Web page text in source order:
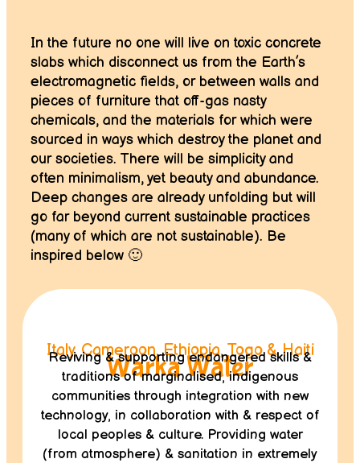
In the future no one will live on toxic concrete
slabs which disconnect us from the Earth’s
electromagnetic fields, or between walls and
pieces of furniture that off-gas nasty
chemicals, and the materials for which were
sourced in ways which destroy the planet and
our societies. There will be simplicity and
often minimalism, yet beauty and abundance.
Deep changes are already unfolding but will
go far beyond current sustainable practices
(many of which are not sustainable). Be
inspired below 🙂
Warka Water
Italy, Cameroon, Ethiopia, Togo & Haiti
Reviving & supporting endangered skills &
traditions of marginalised, indigenous
communities through integration with new
technology, in collaboration with & respect of
local peoples & culture. Providing water
(from atmosphere) & sanitation in extremely